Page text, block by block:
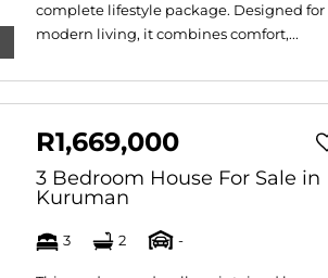
complete lifestyle package. Designed for
modern living, it combines comfort,...
R1,669,000
3 Bedroom House For Sale in
Kuruman
3 2 -